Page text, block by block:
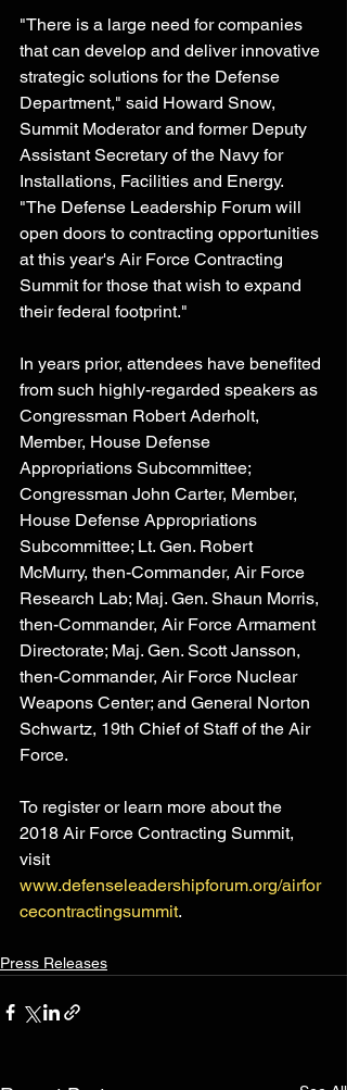
"There is a large need for companies
that can develop and deliver innovative
strategic solutions for the Defense
Department," said Howard Snow,
Summit Moderator and former Deputy
Assistant Secretary of the Navy for
Installations, Facilities and Energy.
"The Defense Leadership Forum will
open doors to contracting opportunities
at this year's Air Force Contracting
Summit for those that wish to expand
their federal footprint."
In years prior, attendees have benefited
from such highly-regarded speakers as
Congressman Robert Aderholt,
Member, House Defense
Appropriations Subcommittee;
Congressman John Carter, Member,
House Defense Appropriations
Subcommittee; Lt. Gen. Robert
McMurry, then-Commander, Air Force
Research Lab; Maj. Gen. Shaun Morris,
then-Commander, Air Force Armament
Directorate; Maj. Gen. Scott Jansson,
then-Commander, Air Force Nuclear
Weapons Center; and General Norton
Schwartz, 19th Chief of Staff of the Air
Force.
To register or learn more about the
2018 Air Force Contracting Summit,
visit
www.defenseleadershipforum.org/airfor
cecontractingsummit.
Press Releases